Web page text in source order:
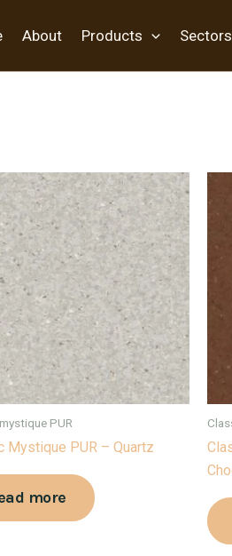
About Products Sectors
/ Page 4
PUR
Mystique PUR – Quartz
more